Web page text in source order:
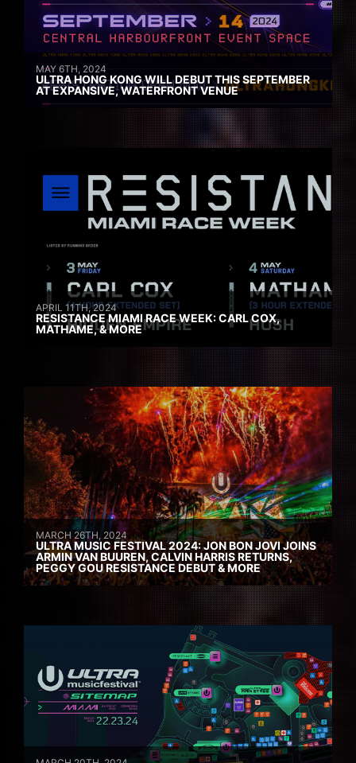
MAY 6TH, 2024
ULTRA HONG KONG WILL DEBUT THIS SEPTEMBER
AT EXPANSIVE, WATERFRONT VENUE
APRIL 11TH, 2024
RESISTANCE MIAMI RACE WEEK: CARL COX,
MATHAME, & MORE
MARCH 26TH, 2024
ULTRA MUSIC FESTIVAL 2024: JON BON JOVI JOINS
ARMIN VAN BUUREN, CALVIN HARRIS RETURNS,
PEGGY GOU RESISTANCE DEBUT & MORE